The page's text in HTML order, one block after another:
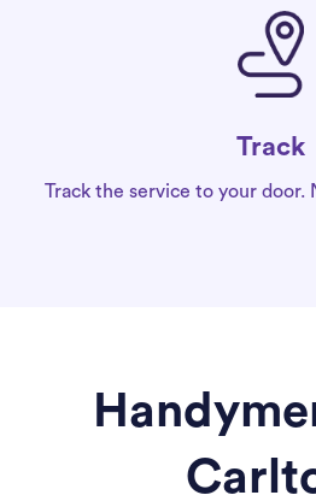
Track
Track the service to your door.